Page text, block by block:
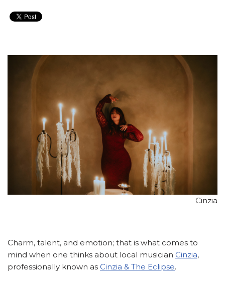
Cinzia
Charm, talent, and emotion; that is what comes to
mind when one thinks about local musician Cinzia,
professionally known as Cinzia & The Eclipse.